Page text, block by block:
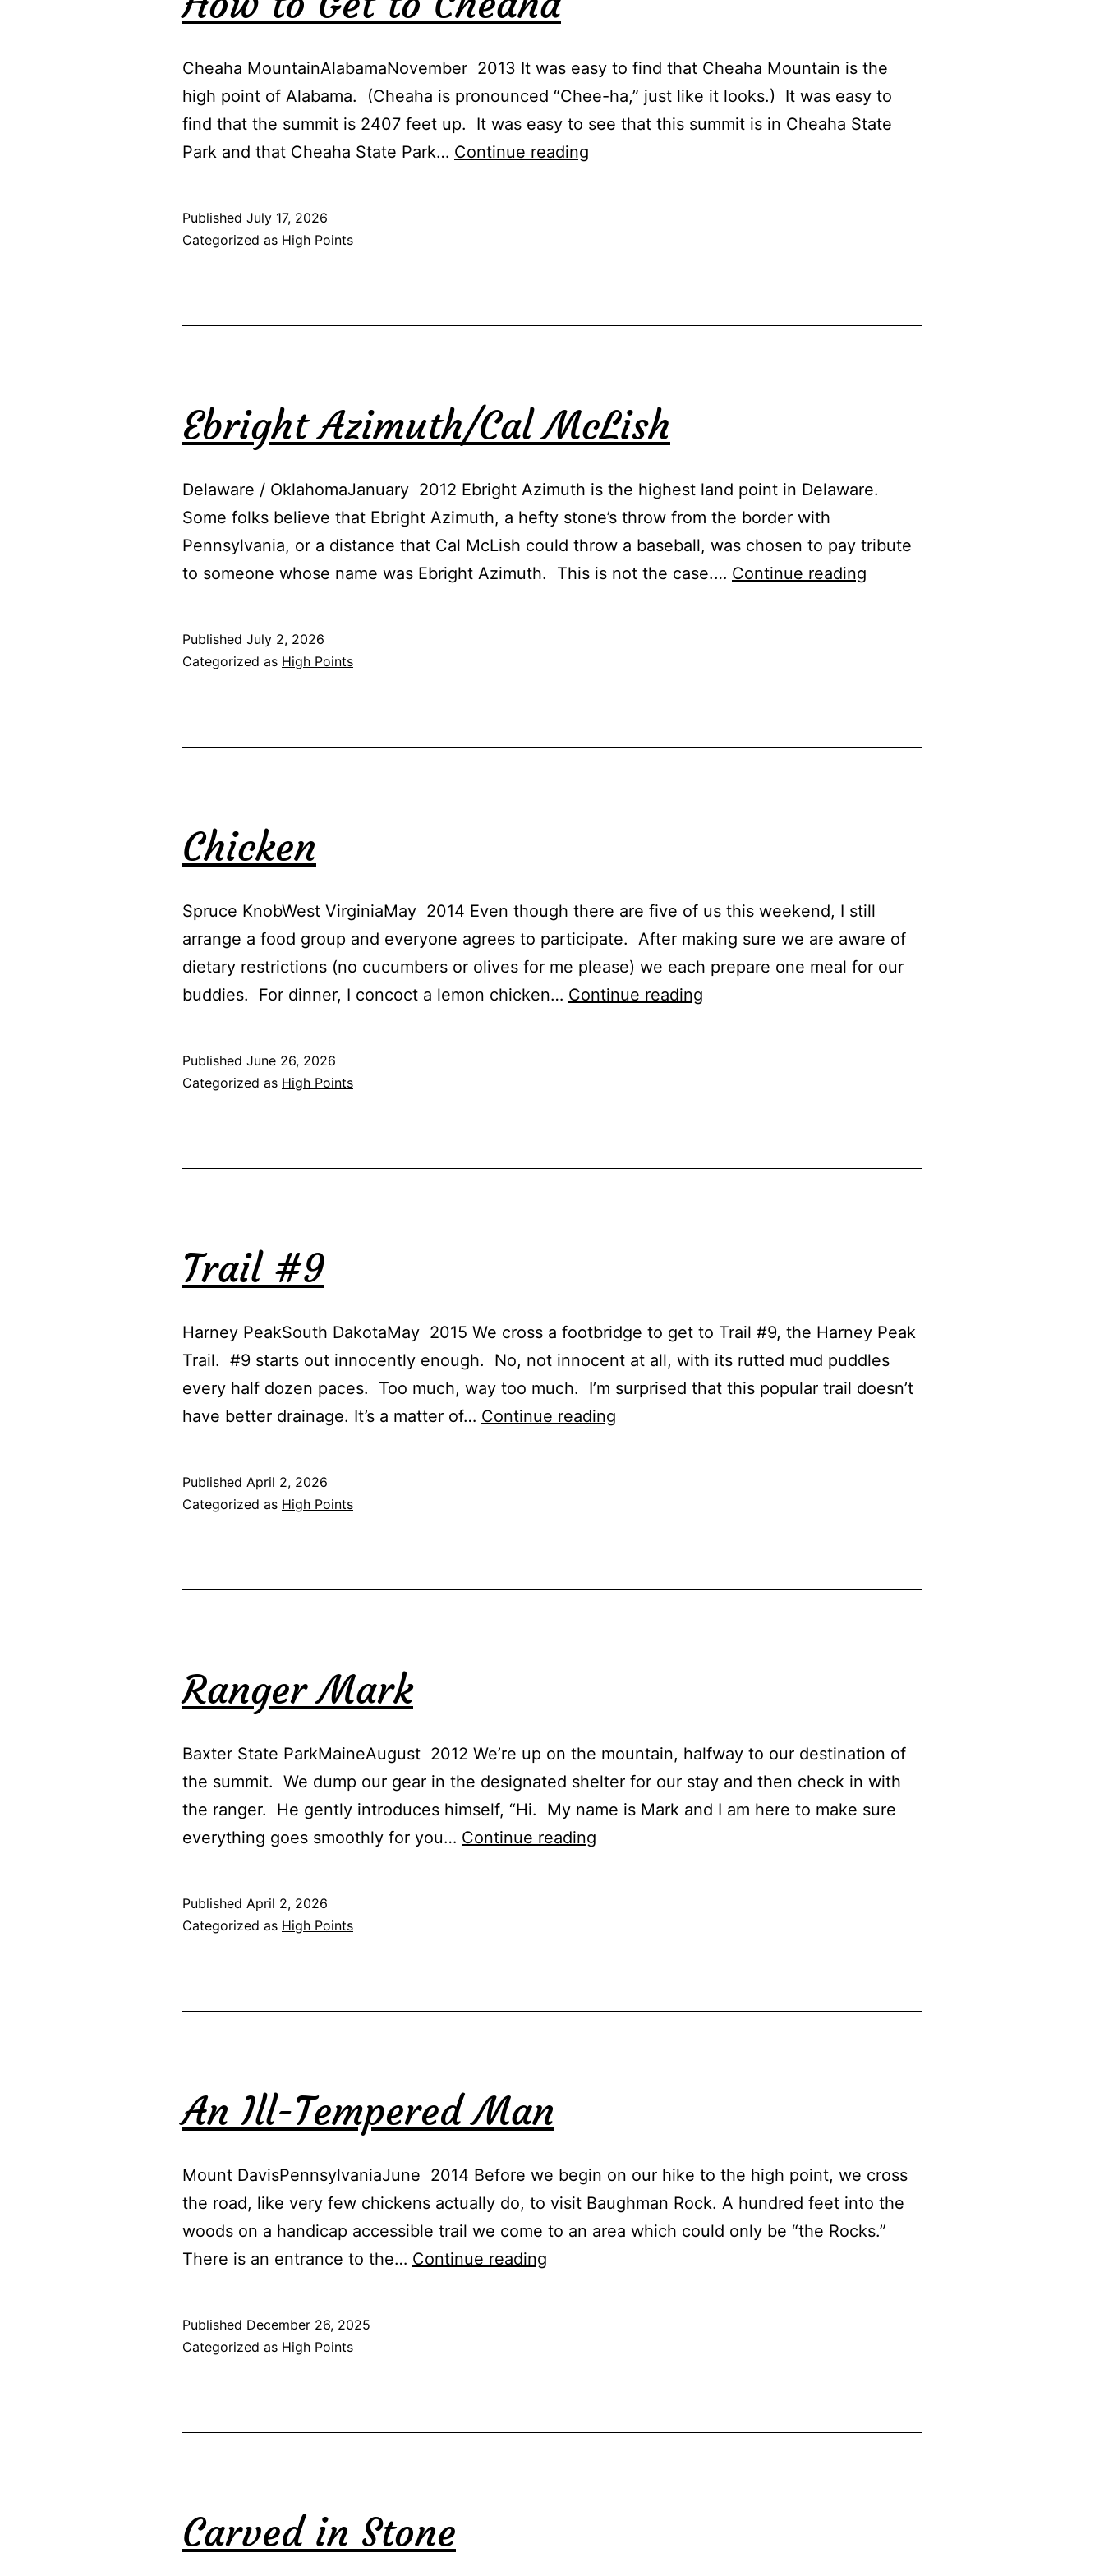
Cheaha MountainAlabamaNovember 2013 It was easy to find that Cheaha Mountain is the
high point of Alabama. (Cheaha is pronounced “Chee-ha,” just like it looks.) It was easy to
find that the summit is 2407 feet up. It was easy to see that this summit is in Cheaha State
Park and that Cheaha State Park… Continue reading
Published July 17, 2026
Categorized as High Points
Ebright Azimuth/Cal McLish
Delaware / OklahomaJanuary 2012 Ebright Azimuth is the highest land point in Delaware.
Some folks believe that Ebright Azimuth, a hefty stone’s throw from the border with
Pennsylvania, or a distance that Cal McLish could throw a baseball, was chosen to pay tribute
to someone whose name was Ebright Azimuth. This is not the case.… Continue reading
Published July 2, 2026
Categorized as High Points
Chicken
Spruce KnobWest VirginiaMay 2014 Even though there are five of us this weekend, I still
arrange a food group and everyone agrees to participate. After making sure we are aware of
dietary restrictions (no cucumbers or olives for me please) we each prepare one meal for our
buddies. For dinner, I concoct a lemon chicken… Continue reading
Published June 26, 2026
Categorized as High Points
Trail #9
Harney PeakSouth DakotaMay 2015 We cross a footbridge to get to Trail #9, the Harney Peak
Trail. #9 starts out innocently enough. No, not innocent at all, with its rutted mud puddles
every half dozen paces. Too much, way too much. I’m surprised that this popular trail doesn’t
have better drainage. It’s a matter of… Continue reading
Published April 2, 2026
Categorized as High Points
Ranger Mark
Baxter State ParkMaineAugust 2012 We’re up on the mountain, halfway to our destination of
the summit. We dump our gear in the designated shelter for our stay and then check in with
the ranger. He gently introduces himself, “Hi. My name is Mark and I am here to make sure
everything goes smoothly for you… Continue reading
Published April 2, 2026
Categorized as High Points
An Ill-Tempered Man
Mount DavisPennsylvaniaJune 2014 Before we begin on our hike to the high point, we cross
the road, like very few chickens actually do, to visit Baughman Rock. A hundred feet into the
woods on a handicap accessible trail we come to an area which could only be “the Rocks.”
There is an entrance to the… Continue reading
Published December 26, 2025
Categorized as High Points
Carved in Stone